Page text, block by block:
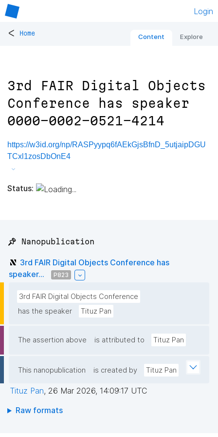
Login
< Home Content Explore
3rd FAIR Digital Objects
Conference has speaker
0000-0002-0521-4214
https://w3id.org/np/RASPyypq6fAEkGjsBfnD_5utjaipDGU
TCxl1zosDbOnE4
Status:
📌 Nanopublication
3rd FAIR Digital Objects Conference has
speaker...
P823
3rd FAIR Digital Objects Conference
has the speaker
Tituz Pan
The assertion above is attributed to Tituz Pan
This nanopublication is created by Tituz Pan
Tituz Pan, 26 Mar 2026, 14:09:17 UTC
Raw formats